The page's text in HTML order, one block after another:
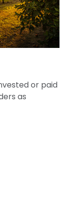
or paid
as